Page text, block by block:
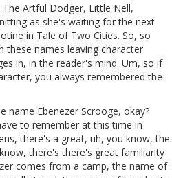
The Artful Dodger, Little Nell,
as she's waiting for the next
in Tale of Two Cities. So, so
these names leaving character
in, in the reader's mind. Um, so if
you always remembered the
name Ebenezer Scrooge, okay?
to remember at this time in
there's a great, uh, you know, the
there's there's great familiarity
comes from a camp, the name of